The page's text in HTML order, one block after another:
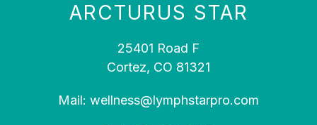
ARCTURUS STAR
25401 Road F
Cortez, CO 81321
Mail: wellness@lymphstarpro.com